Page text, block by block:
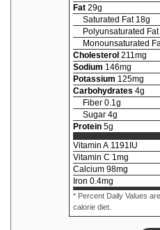
Fat 29g
Saturated Fat 18g
Polyunsaturated Fat
Monounsaturated
Cholesterol 211mg
Sodium 146mg
Potassium 125mg
Carbohydrates 4g
Fiber 0.1g
Sugar 4g
Protein 5g
Vitamin A 1191 IU
Vitamin C 1mg
Calcium 98mg
Iron 0.4mg
* Percent Daily Values
calorie diet.